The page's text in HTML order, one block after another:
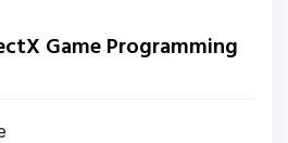
Game Programming